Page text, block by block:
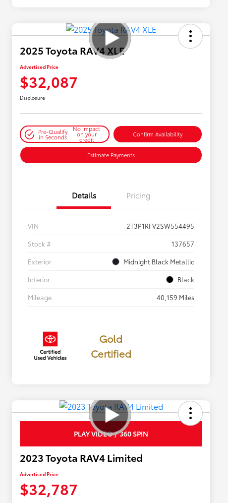
2025 Toyota RAV4 XLE
Advertised Price
$32,087
Disclosure
Pre-Qualify
in Seconds
No impact
on your
credit
Confirm Availability
Estimate Payments
Details Pricing
VIN
2T3P1RFV2SW554495
Stock #
137657
Exterior
Midnight Black Metallic
Interior
Black
Mileage
40,159 Miles
Gold
Certified
PLAY VIDEO / 360 SPIN
2023 Toyota RAV4 Limited
Advertised Price
$32,787